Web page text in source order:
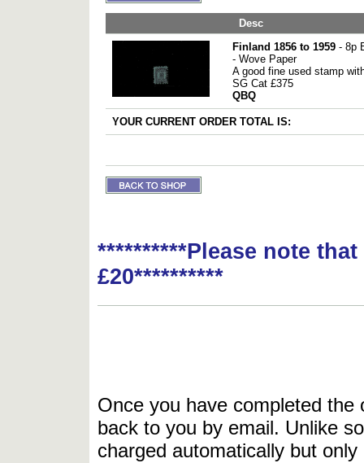
Desc
Finland 1856 to 1959 - 8p
- Wove Paper
A good fine used stamp
SG Cat £375
QBQ
YOUR CURRENT ORDER TOTAL IS:
**********Please note
£20**********
Once you have completed
back to you by email. Unlike
charged automatically but